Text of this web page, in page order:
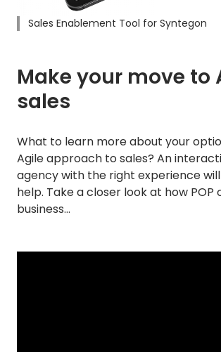
Sales Enablement Tool for Syntegon
Make your move to
sales
What to learn more about your
Agile approach to sales? An
agency with the right experience
help. Take a closer look at how POP
business…